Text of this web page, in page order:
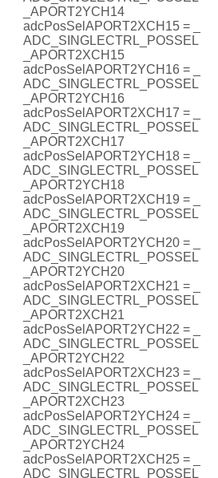
_APORT2YCH14
adcPosSelAPORT2XCH15 = _
ADC_SINGLECTRL_POSSEL
_APORT2XCH15
adcPosSelAPORT2YCH16 = _
ADC_SINGLECTRL_POSSEL
_APORT2YCH16
adcPosSelAPORT2XCH17 = _
ADC_SINGLECTRL_POSSEL
_APORT2XCH17
adcPosSelAPORT2YCH18 = _
ADC_SINGLECTRL_POSSEL
_APORT2YCH18
adcPosSelAPORT2XCH19 = _
ADC_SINGLECTRL_POSSEL
_APORT2XCH19
adcPosSelAPORT2YCH20 = _
ADC_SINGLECTRL_POSSEL
_APORT2YCH20
adcPosSelAPORT2XCH21 = _
ADC_SINGLECTRL_POSSEL
_APORT2XCH21
adcPosSelAPORT2YCH22 = _
ADC_SINGLECTRL_POSSEL
_APORT2YCH22
adcPosSelAPORT2XCH23 = _
ADC_SINGLECTRL_POSSEL
_APORT2XCH23
adcPosSelAPORT2YCH24 = _
ADC_SINGLECTRL_POSSEL
_APORT2YCH24
adcPosSelAPORT2XCH25 = _
ADC_SINGLECTRL_POSSEL